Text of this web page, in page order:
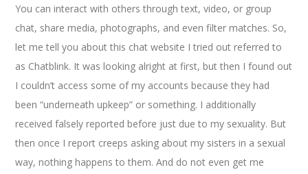
You can interact with others through text, video, or group
chat, share media, photographs, and even filter matches. So,
let me tell you about this chat website I tried out referred to
as Chatblink. It was looking alright at first, but then I found out
I couldn’t access some of my accounts because they had
been “underneath upkeep” or something. I additionally
received falsely reported before just due to my sexuality. But
then once I report creeps asking about my sisters in a sexual
way, nothing happens to them. And do not even get me